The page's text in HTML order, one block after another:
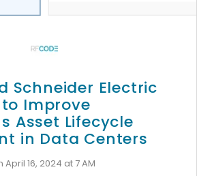
Schneider Electric
Improve
Asset Lifecycle
in Data Centers
April 16, 2024 at 7 AM